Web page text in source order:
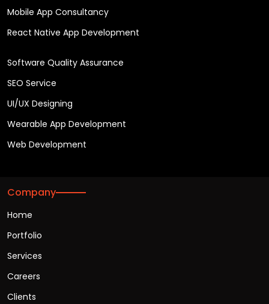
Mobile App Consultancy
React Native App Development
Software Quality Assurance
SEO Service
UI/UX Designing
Wearable App Development
Web Development
Company
Home
Portfolio
Services
Careers
Clients